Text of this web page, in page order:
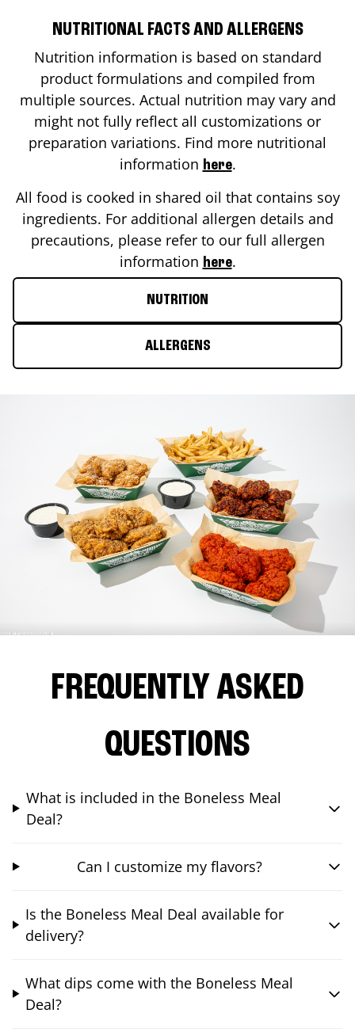
NUTRITIONAL FACTS AND ALLERGENS
Nutrition information is based on standard
product formulations and compiled from
multiple sources. Actual nutrition may vary and
might not fully reflect all customizations or
preparation variations. Find more nutritional
information here.
All food is cooked in shared oil that contains soy
ingredients. For additional allergen details and
precautions, please refer to our full allergen
information here.
NUTRITION
ALLERGENS
FREQUENTLY ASKED
QUESTIONS
What is included in the Boneless Meal
Deal?
Can I customize my flavors?
Is the Boneless Meal Deal available for
delivery?
What dips come with the Boneless Meal
Deal?